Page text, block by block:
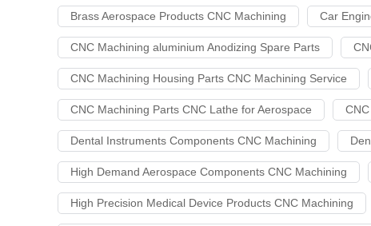
Brass Aerospace Products CNC Machining Car
CNC Machining aluminium Anodizing Spare Parts
CNC Machining Housing Parts CNC Machining Service
CNC Machining Parts CNC Lathe for Aerospace
Dental Instruments Components CNC Machining
High Demand Aerospace Components CNC Machining
High Precision Medical Device Products CNC Machining